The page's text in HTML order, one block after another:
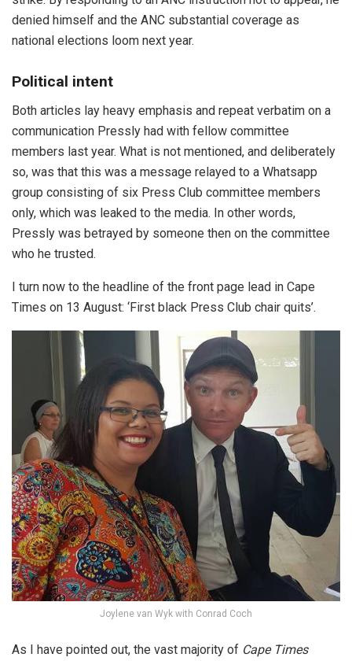
denied himself and the ANC substantial coverage as
national elections loom next year.
Political intent
Both articles lay heavy emphasis and repeat verbatim on a
communication Pressly had with fellow committee
members last year. What is not mentioned, and deliberately
so, was that this was a message relayed to a Whatsapp
group consisting of six Press Club committee members
only, which was leaked to the media. In other words,
Pressly was betrayed by someone then on the committee
who he trusted.
I turn now to the headline of the front page lead in Cape
Times on 13 August: ‘First black Press Club chair quits’.
Joylene van Wyk with Conrad Coch
As I have pointed out, the vast majority of Cape Times